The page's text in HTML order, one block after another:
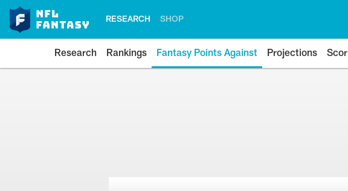
RESEARCH SHOP
Research Rankings Fantasy Points Against Projections